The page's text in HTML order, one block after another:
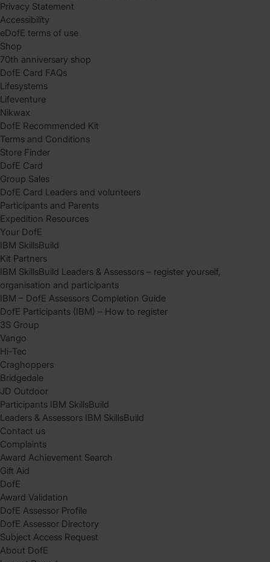
Privacy Statement
Accessibility
eDofE terms of use
Shop
70th anniversary shop
DofE Card FAQs
Lifesystems
Lifeventure
Nikwax
DofE Recommended Kit
Terms and Conditions
Store Finder
DofE Card
Group Sales
DofE Card Leaders and volunteers
Participants and Parents
Expedition Resources
Your DofE
IBM SkillsBuild
Kit Partners
IBM SkillsBuild Leaders & Assessors – register yourself,
organisation and participants
IBM – DofE Assessors Completion Guide
DofE Participants (IBM) – How to register
3S Group
Vango
Hi-Tec
Craghoppers
Bridgedale
JD Outdoor
Participants IBM SkillsBuild
Leaders & Assessors IBM SkillsBuild
Contact us
Complaints
Award Achievement Search
Gift Aid
DofE
Award Validation
DofE Assessor Profile
DofE Assessor Directory
Subject Access Request
About DofE